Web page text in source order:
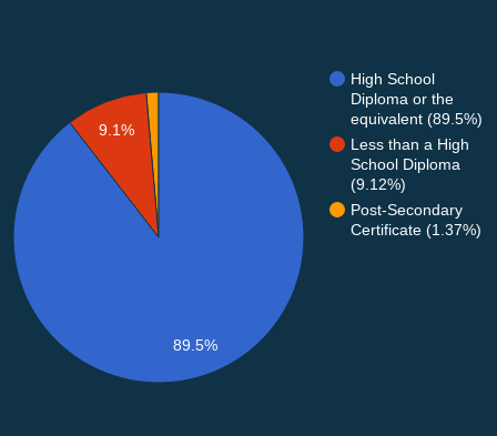
High School
Diploma or the
equivalent (89.5%)
Less than a High
School Diploma
(9.12%)
Post-Secondary
Certificate (1.37%)
9.1%
89.5%